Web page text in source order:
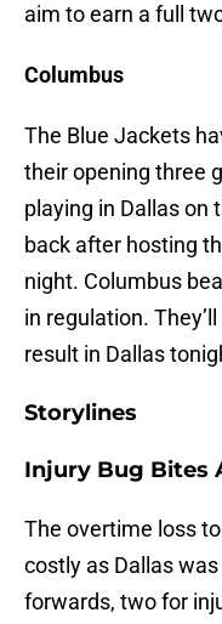
aim to earn a full
Columbus
The Blue Jackets
their opening three
playing in Dallas on
back after hosting
night. Columbus
in regulation.
result in Dallas
Storylines
Injury Bug Bites
The overtime loss
costly as Dallas
forwards, two for